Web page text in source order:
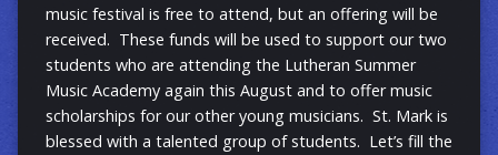
music festival is free to attend, but an offering will be
received. These funds will be used to support our two
students who are attending the Lutheran Summer
Music Academy again this August and to offer music
scholarships for our other young musicians. St. Mark is
blessed with a talented group of students. Let’s fill the